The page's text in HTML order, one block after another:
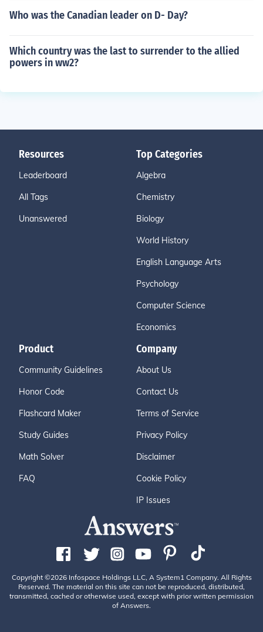
Who was the Canadian leader on D- Day?
Which country was the last to surrender to the allied
powers in ww2?
Resources
Leaderboard
All Tags
Unanswered
Top Categories
Algebra
Chemistry
Biology
World History
English Language Arts
Psychology
Computer Science
Economics
Product
Community Guidelines
Honor Code
Flashcard Maker
Study Guides
Math Solver
FAQ
Company
About Us
Contact Us
Terms of Service
Privacy Policy
Disclaimer
Cookie Policy
IP Issues
Copyright ©2026 Infospace Holdings LLC, A System1 Company. All Rights
Reserved. The material on this site can not be reproduced, distributed,
transmitted, cached or otherwise used, except with prior written permission
of Answers.